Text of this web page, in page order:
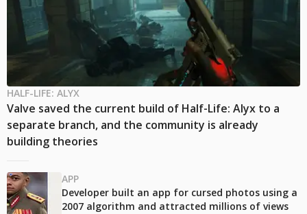
HALF-LIFE: ALYX
Valve saved the current build of Half-Life: Alyx to a
separate branch, and the community is already
building theories
APP
Developer built an app for cursed photos using a
2007 algorithm and attracted millions of views